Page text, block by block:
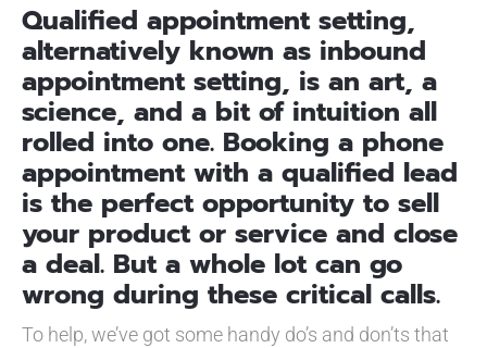
Qualified appointment setting,
alternatively known as inbound
appointment setting, is an art, a
science, and a bit of intuition all
rolled into one. Booking a phone
appointment with a qualified lead
is the perfect opportunity to sell
your product or service and close
a deal. But a whole lot can go
wrong during these critical calls.
To help, we’ve got some handy do’s and don’ts that